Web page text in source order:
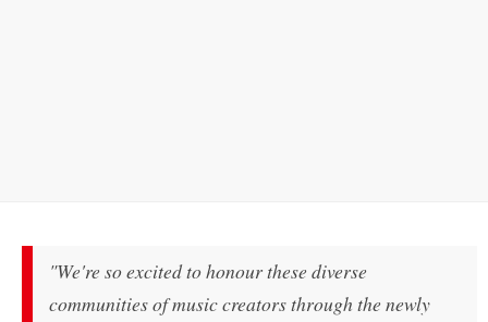
"We're so excited to honour these diverse
communities of music creators through the newly